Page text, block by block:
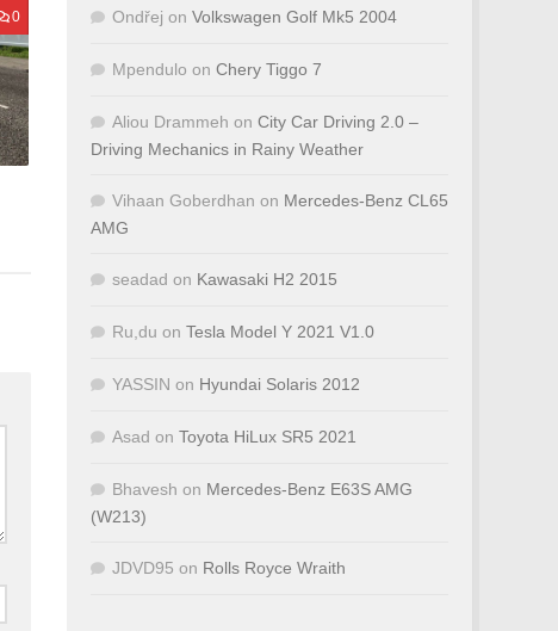
0 Ondřej on Volkswagen Golf Mk5 2004
Mpendulo on Chery Tiggo 7
Aliou Drammeh on City Car Driving 2.0 –
Driving Mechanics in Rainy Weather
Vihaan Goberdhan on Mercedes-Benz CL65
AMG
seadad on Kawasaki H2 2015
Ru,du on Tesla Model Y 2021 V1.0
YASSIN on Hyundai Solaris 2012
Asad on Toyota HiLux SR5 2021
Bhavesh on Mercedes-Benz E63S AMG
(W213)
JDVD95 on Rolls Royce Wraith